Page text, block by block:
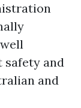
safety and
and